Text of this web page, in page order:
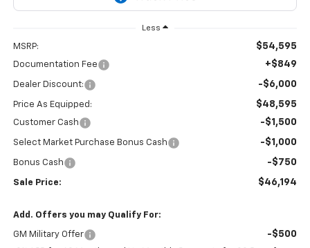
Less
MSRP: $54,595
Documentation Fee +$849
Dealer Discount: -$6,000
Price As Equipped: $48,595
Customer Cash -$1,500
Select Market Purchase Bonus Cash -$1,000
Bonus Cash -$750
Sale Price: $46,194
Add. Offers you may Qualify For:
GM Military Offer -$500